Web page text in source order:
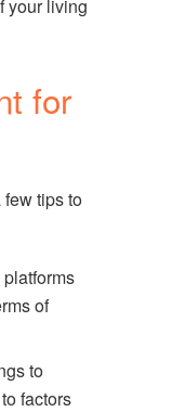
your living
for
few tips to
of
to
factors